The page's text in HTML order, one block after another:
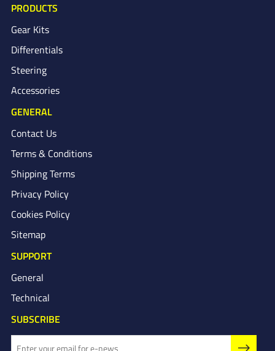
PRODUCTS
Gear Kits
Differentials
Steering
Accessories
GENERAL
Contact Us
Terms & Conditions
Shipping Terms
Privacy Policy
Cookies Policy
Sitemap
SUPPORT
General
Technical
SUBSCRIBE